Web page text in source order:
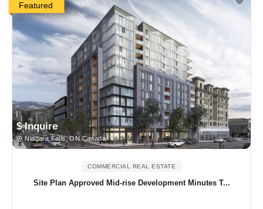
Featured
$ Inquire
Niagara Falls, ON Canada
COMMERCIAL REAL ESTATE
Site Plan Approved Mid-rise Development Minutes T...